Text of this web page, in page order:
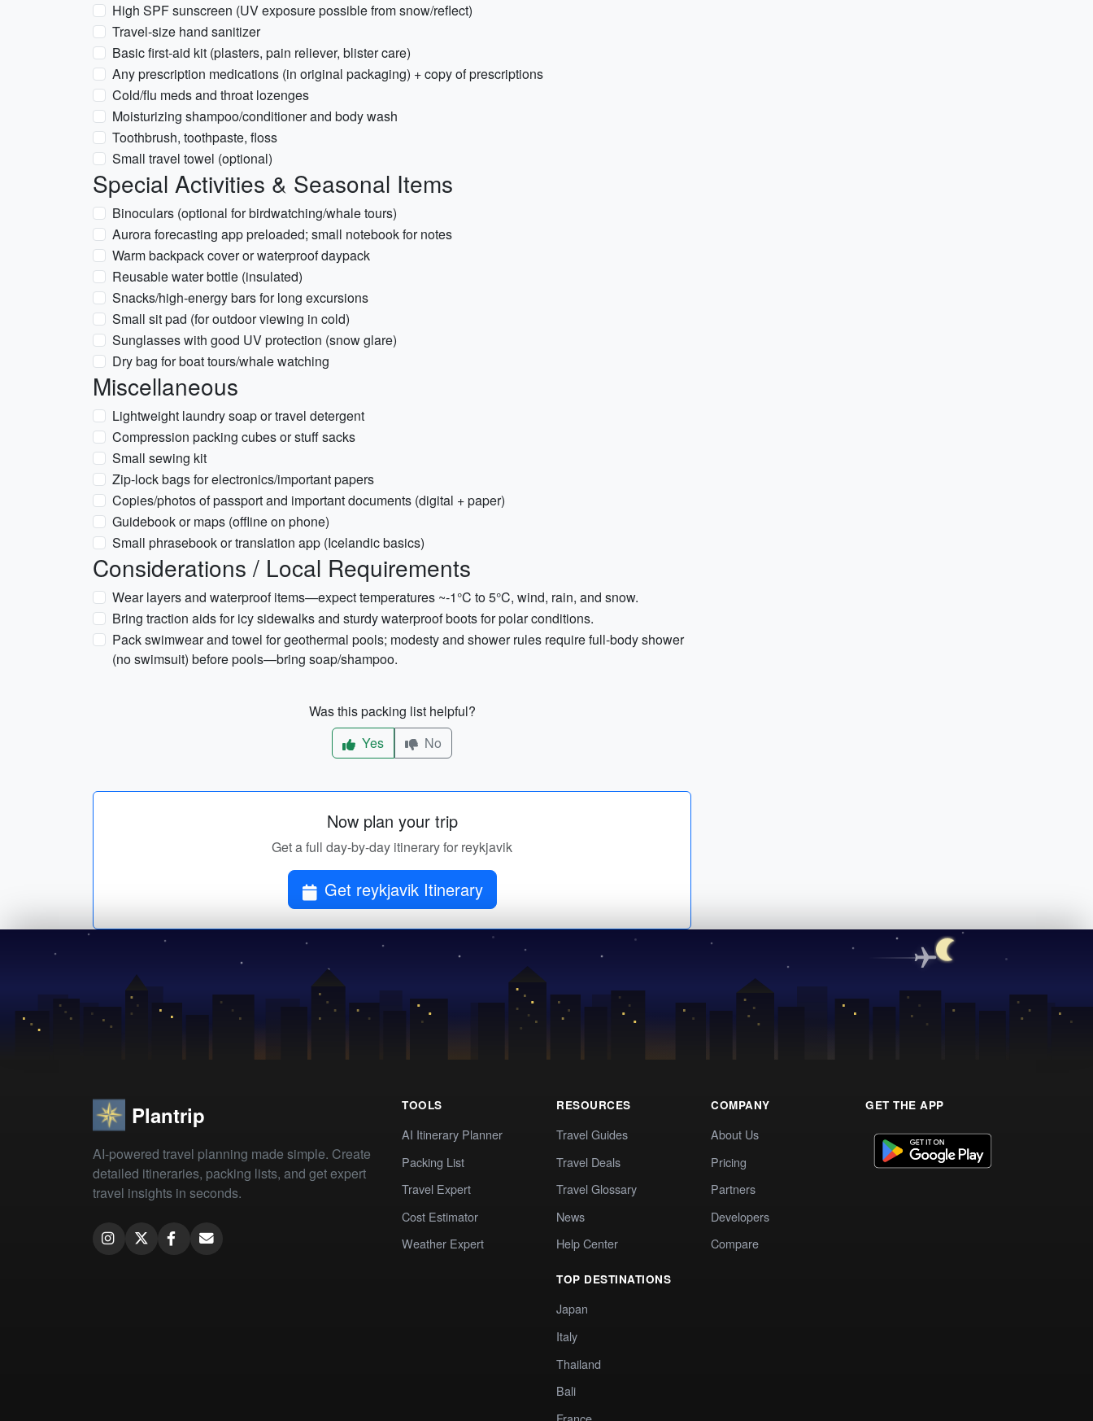
High SPF sunscreen (UV exposure possible from snow/reflect)
Travel-size hand sanitizer
Basic first-aid kit (plasters, pain reliever, blister care)
Any prescription medications (in original packaging) + copy of prescriptions
Cold/flu meds and throat lozenges
Moisturizing shampoo/conditioner and body wash
Toothbrush, toothpaste, floss
Small travel towel (optional)
Special Activities & Seasonal Items
Binoculars (optional for birdwatching/whale tours)
Aurora forecasting app preloaded; small notebook for notes
Warm backpack cover or waterproof daypack
Reusable water bottle (insulated)
Snacks/high-energy bars for long excursions
Small sit pad (for outdoor viewing in cold)
Sunglasses with good UV protection (snow glare)
Dry bag for boat tours/whale watching
Miscellaneous
Lightweight laundry soap or travel detergent
Compression packing cubes or stuff sacks
Small sewing kit
Zip-lock bags for electronics/important papers
Copies/photos of passport and important documents (digital + paper)
Guidebook or maps (offline on phone)
Small phrasebook or translation app (Icelandic basics)
Considerations / Local Requirements
Wear layers and waterproof items—expect temperatures ~-1°C to 5°C, wind, rain, and snow.
Bring traction aids for icy sidewalks and sturdy waterproof boots for polar conditions.
Pack swimwear and towel for geothermal pools; modesty and shower rules require full-body shower
(no swimsuit) before pools—bring soap/shampoo.
Was this packing list helpful?
Yes
No
Now plan your trip
Get a full day-by-day itinerary for reykjavik
Get reykjavik Itinerary
Plantrip
AI-powered travel planning made simple. Create
detailed itineraries, packing lists, and get expert
travel insights in seconds.
TOOLS
AI Itinerary Planner
Packing List
Travel Expert
Cost Estimator
Weather Expert
RESOURCES
Travel Guides
Travel Deals
Travel Glossary
News
Help Center
TOP DESTINATIONS
Japan
Italy
Thailand
Bali
COMPANY
About Us
Pricing
Partners
Developers
Compare
GET THE APP